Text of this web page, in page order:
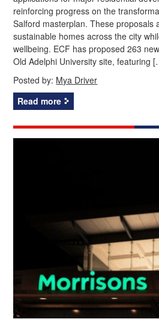
reinforcing progress on the
Salford masterplan. These proposals
sustainable homes across the city
wellbeing. ECF has proposed 263
Old Adelphi University site, featuring
Posted by: Mya Driver
Read more